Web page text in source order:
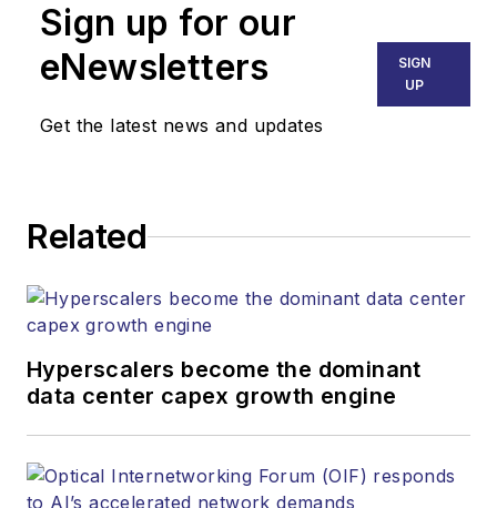
Sign up for our
eNewsletters
Get the latest news and updates
SIGN
UP
Related
Hyperscalers become the dominant
data center capex growth engine